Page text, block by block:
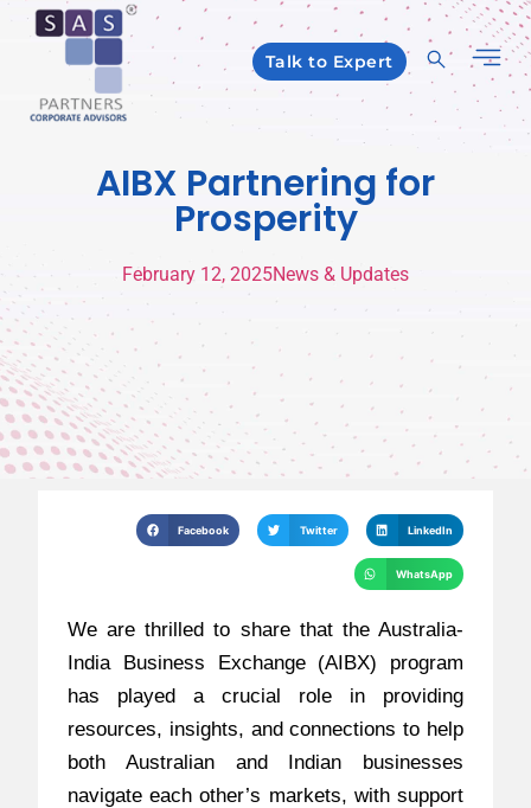
Talk to Expert
AIBX Partnering for
Prosperity
February 12, 2025News & Updates
Facebook Twitter LinkedIn
WhatsApp
We are thrilled to share that the Australia-
India Business Exchange (AIBX) program
has played a crucial role in providing
resources, insights, and connections to help
both Australian and Indian businesses
navigate each other’s markets, with support